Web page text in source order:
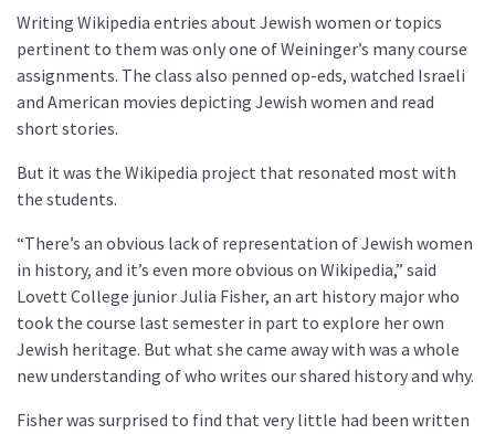
Writing Wikipedia entries about Jewish women or topics
pertinent to them was only one of Weininger’s many course
assignments. The class also penned op-eds, watched Israeli
and American movies depicting Jewish women and read
short stories.
But it was the Wikipedia project that resonated most with
the students.
“There’s an obvious lack of representation of Jewish women
in history, and it’s even more obvious on Wikipedia,” said
Lovett College junior Julia Fisher, an art history major who
took the course last semester in part to explore her own
Jewish heritage. But what she came away with was a whole
new understanding of who writes our shared history and why.
Fisher was surprised to find that very little had been written